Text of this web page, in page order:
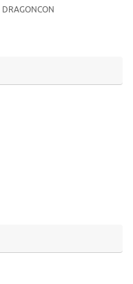
DRAGONCON